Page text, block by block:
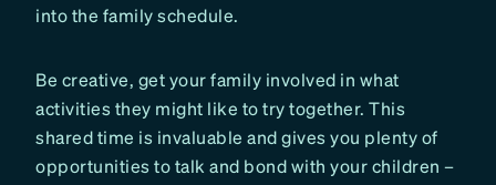
into the family schedule.
Be creative, get your family involved in what
activities they might like to try together. This
shared time is invaluable and gives you plenty of
opportunities to talk and bond with your children –